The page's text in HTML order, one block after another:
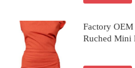
Factory
Ruched Mini